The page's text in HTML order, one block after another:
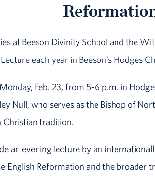
at Beeson Divinity School and the
each year in Beeson’s Hodges
Feb. 23, from 5-6 p.m. in
Null, who serves as the Bishop of
Christian tradition.
an evening lecture by an
English Reformation and the broader